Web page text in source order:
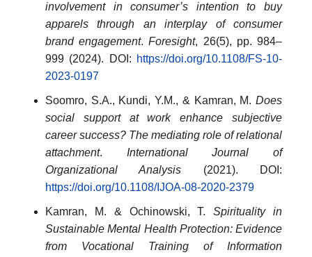
involvement in consumer’s intention to buy
apparels through an interplay of consumer
brand engagement.Foresight, 26(5), pp. 984–
999 (2024). DOI: https://doi.org/10.1108/FS-10-
2023-0197
Soomro, S.A., Kundi, Y.M., & Kamran, M. Does
social support at work enhance subjective
career success? The mediating role of relational
attachment. International Journal of
Organizational Analysis (2021). DOI:
https://doi.org/10.1108/IJOA-08-2020-2379
Kamran, M. & Ochinowski, T.Spirituality in
Sustainable Mental Health Protection: Evidence
from Vocational Training of Information